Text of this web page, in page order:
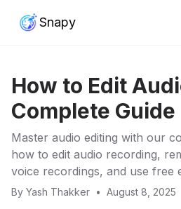
Snapy
How to Edit
Complete Guide
Master audio editing with our
how to edit audio recording,
voice recordings, and use free
By Yash Thakker • August 8, 2025